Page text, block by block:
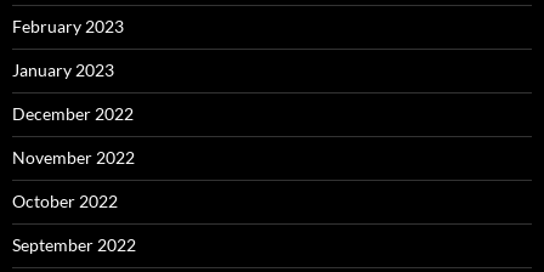
February 2023
January 2023
December 2022
November 2022
October 2022
September 2022